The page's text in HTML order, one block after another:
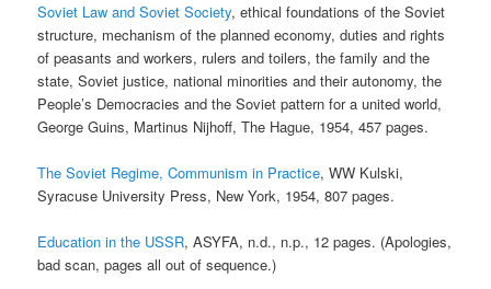
Soviet Law and Soviet Society, ethical foundations of the Soviet
structure, mechanism of the planned economy, duties and rights
of peasants and workers, rulers and toilers, the family and the
state, Soviet justice, national minorities and their autonomy, the
People’s Democracies and the Soviet pattern for a united world,
George Guins, Martinus Nijhoff, The Hague, 1954, 457 pages.
The Soviet Regime, Communism in Practice, WW Kulski,
Syracuse University Press, New York, 1954, 807 pages.
Education in the USSR, ASYFA, n.d., n.p., 12 pages. (Apologies,
bad scan, pages all out of sequence.)